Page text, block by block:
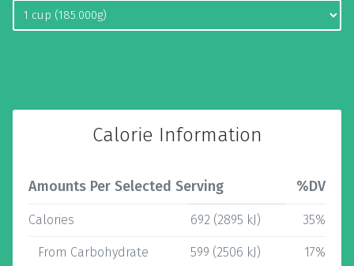
Calorie Information
Amounts Per Selected Serving %DV
Calories 692 (2895 kJ) 35%
From Carbohydrate 599 (2506 kJ) 17%